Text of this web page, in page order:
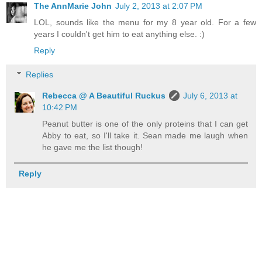
The AnnMarie John July 2, 2013 at 2:07 PM
LOL, sounds like the menu for my 8 year old. For a few
years I couldn't get him to eat anything else. :)
Reply
Replies
Rebecca @ A Beautiful Ruckus
July 6, 2013 at
10:42 PM
Peanut butter is one of the only proteins that I can get
Abby to eat, so I'll take it. Sean made me laugh when
he gave me the list though!
Reply